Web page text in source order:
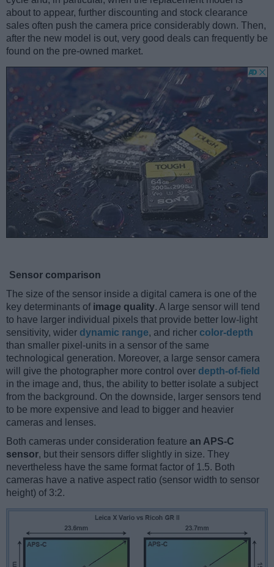
about to appear, further discounting and stock clearance
sales often push the camera price considerably down. Then,
after the new model is out, very good deals can frequently be
found on the pre-owned market.
Sensor comparison
The size of the sensor inside a digital camera is one of the
key determinants of image quality. A large sensor will tend
to have larger individual pixels that provide better low-light
sensitivity, wider dynamic range, and richer color-depth
than smaller pixel-units in a sensor of the same
technological generation. Moreover, a large sensor camera
will give the photographer more control over depth-of-field
in the image and, thus, the ability to better isolate a subject
from the background. On the downside, larger sensors tend
to be more expensive and lead to bigger and heavier
cameras and lenses.
Both cameras under consideration feature an APS-C
sensor, but their sensors differ slightly in size. They
nevertheless have the same format factor of 1.5. Both
cameras have a native aspect ratio (sensor width to sensor
height) of 3:2.